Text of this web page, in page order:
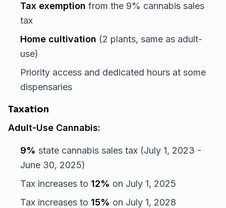
Tax exemption from the 9% cannabis sales
tax
Home cultivation (2 plants, same as adult-
use)
Priority access and dedicated hours at some
dispensaries
Taxation
Adult-Use Cannabis:
9% state cannabis sales tax (July 1, 2023 -
June 30, 2025)
Tax increases to 12% on July 1, 2025
Tax increases to 15% on July 1, 2028